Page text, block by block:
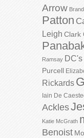
Arrow
Patton
Leigh Clark
Ramsay
Purcell
Rickards
Iain De
Ackles
Katie McGrath
Benoist